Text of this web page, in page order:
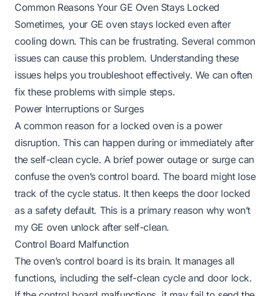
Common Reasons Your GE Oven Stays Locked
Sometimes, your GE oven stays locked even after
cooling down. This can be frustrating. Several common
issues can cause this problem. Understanding these
issues helps you troubleshoot effectively. We can often
fix these problems with simple steps.
Power Interruptions or Surges
A common reason for a locked oven is a power
disruption. This can happen during or immediately after
the self-clean cycle. A brief power outage or surge can
confuse the oven’s control board. The board might lose
track of the cycle status. It then keeps the door locked
as a safety default. This is a primary reason why won’t
my GE oven unlock after self-clean.
Control Board Malfunction
The oven’s control board is its brain. It manages all
functions, including the self-clean cycle and door lock.